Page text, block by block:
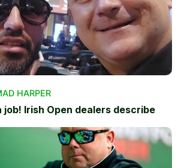
HARPER
job! Irish Open dealers describe